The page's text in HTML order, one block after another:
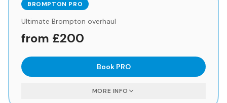
BROMPTON PRO
Ultimate Brompton overhaul
from £200
Book PRO
MORE INFO